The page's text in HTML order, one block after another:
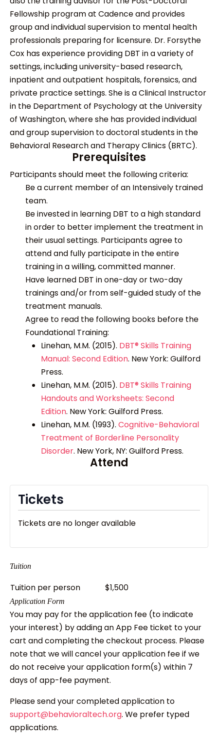
Fellowship program at Cadence and provides
group and individual supervision to mental health
professionals preparing for licensure. Dr. Forsythe
Cox has experience providing DBT in a variety of
settings, including university-based research,
inpatient and outpatient hospitals, forensics, and
private practice settings. She is a Clinical Instructor
in the Department of Psychology at the University
of Washington, where she has provided individual
and group supervision to doctoral students in the
Behavioral Research and Therapy Clinics (BRTC).
Prerequisites
Participants should meet the following criteria:
Be a current member of an Intensively trained
team.
Be invested in learning DBT to a high standard
in order to better implement the treatment in
their usual settings. Participants agree to
attend and fully participate in the entire
training in a willing, committed manner.
Have learned DBT in one-day or two-day
trainings and/or from self-guided study of the
treatment manuals.
Agree to read the following books before the
Foundational Training:
Linehan, M.M. (2015). DBT® Skills Training
Manual: Second Edition. New York: Guilford
Press.
Linehan, M.M. (2015). DBT® Skills Training
Handouts and Worksheets: Second
Edition. New York: Guilford Press.
Linehan, M.M. (1993). Cognitive-Behavioral
Treatment of Borderline Personality
Disorder. New York, NY: Guilford Press.
Attend
Tickets
Tickets are no longer available
Tuition
Tuition per person $1,500
Application Form
You may pay for the application fee (to indicate
your interest) by adding an App Fee ticket to your
cart and completing the checkout process. Please
note that we will cancel your application fee if we
do not receive your application form(s) within 7
days of app-fee payment.
Please send your completed application to
support@behavioraltech.org. We prefer typed
applications.